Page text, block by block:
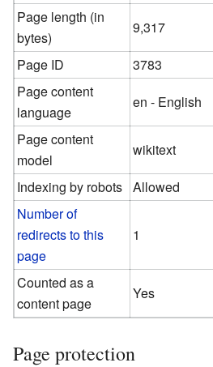
Page length (in
bytes)
9,317
Page ID
3783
Page content
language
en - English
Page content
model
wikitext
Indexing by robots Allowed
Number of
redirects to this
page
1
Counted as a
content page
Yes
Page protection